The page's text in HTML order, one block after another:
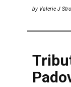
by Valerie J